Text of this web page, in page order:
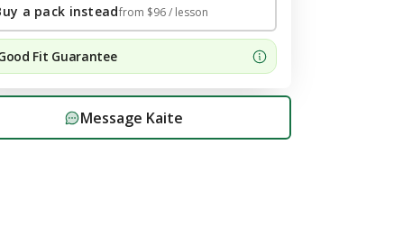
a pack insteadfrom $96/ lesson
Fit Guarantee
Message Kaite